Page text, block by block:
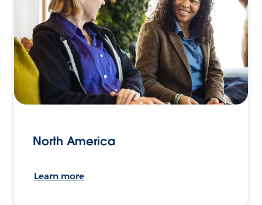
North America
Learn more